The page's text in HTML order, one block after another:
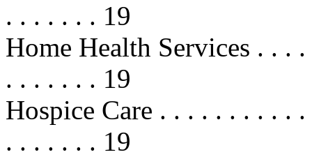
. . . . . . . 19
Home Health Services . . .
. . . . . . . 19
Hospice Care . . . . . . . . . .
. . . . . . . 19